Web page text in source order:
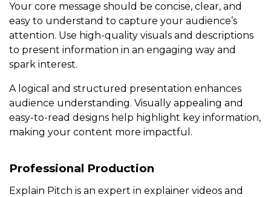
Your core message should be concise, clear, and
easy to understand to capture your audience’s
attention. Use high-quality visuals and descriptions
to present information in an engaging way and
spark interest.
A logical and structured presentation enhances
audience understanding. Visually appealing and
easy-to-read designs help highlight key information,
making your content more impactful.
Professional Production
Explain Pitch is an expert in explainer videos and